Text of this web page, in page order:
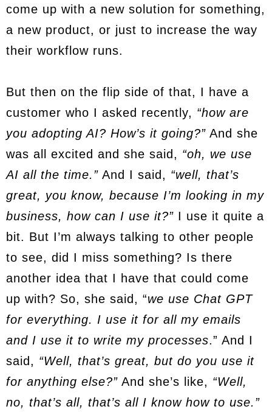
come up with a new solution for something,
a new product, or just to increase the way
their workflow runs.
But then on the flip side of that, I have a
customer who I asked recently, “how are
you adopting AI? How’s it going?” And she
was all excited and she said, “oh, we use
AI all the time.” And I said, “well, that’s
great, you know, because I’m looking in my
business, how can I use it?” I use it quite a
bit. But I’m always talking to other people
to see, did I miss something? Is there
another idea that I have that could come
up with? So, she said, “we use Chat GPT
for everything. I use it for all my emails
and I use it to write my processes.” And I
said, “Well, that’s great, but do you use it
for anything else?” And she’s like, “Well,
no, that’s all, that’s all I know how to use.”